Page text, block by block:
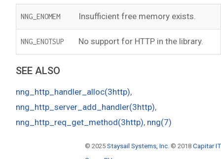
NNG_ENOMEM Insufficient free memory exists.
NNG_ENOTSUP No support for HTTP in the library.
SEE ALSO
nng_http_handler_alloc(3http),
nng_http_server_add_handler(3http),
nng_http_req_get_method(3http), nng(7)
© 2025 Staysail Systems, Inc. © 2018 Capitar IT